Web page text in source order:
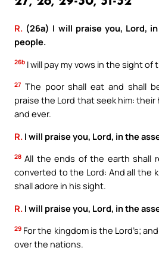
R. (26a) I will praise you, Lord,
people.
26b I will pay my vows in the sight of
27 The poor shall eat and shall
praise the Lord that seek him: their
and ever.
R. I will praise you, Lord, in the
28 All the ends of the earth shall
converted to the Lord: And all the
shall adore in his sight.
R. I will praise you, Lord, in the
29 For the kingdom is the Lord’s;
over the nations.